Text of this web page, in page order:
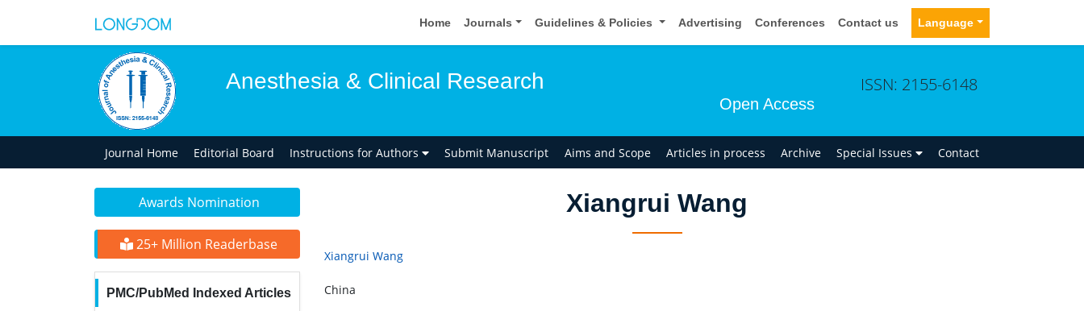
Home Journals Guidelines & Policies Advertising Conferences Contact us Language
Anesthesia & Clinical Research
Open Access
ISSN: 2155-6148
Journal Home Editorial Board Instructions for Authors Submit Manuscript Aims and Scope Articles in process Archive Special Issues Contact
Awards Nomination
25+ Million Readerbase
PMC/PubMed Indexed Articles
Xiangrui Wang
Xiangrui Wang
China